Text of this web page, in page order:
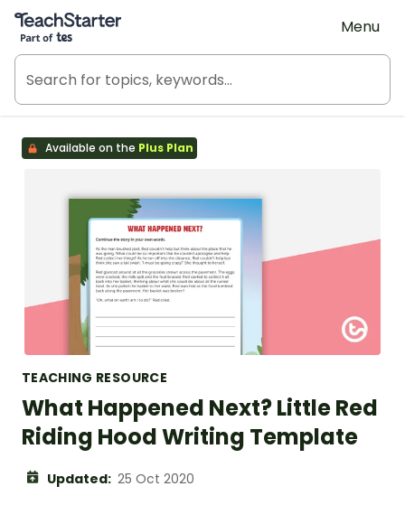
Teach Starter, part of Tes
Menu
Available on the Plus Plan
TEACHING RESOURCE
What Happened Next? Little Red
Riding Hood Writing Template
Updated: 25 Oct 2020